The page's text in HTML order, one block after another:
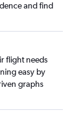
and find
flight needs
easy by
graphs